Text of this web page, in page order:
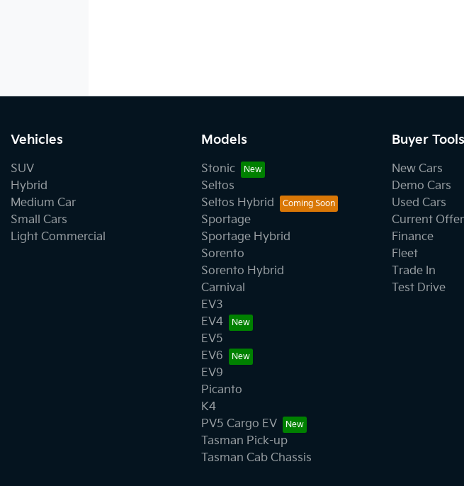
Vehicles
SUV
Hybrid
Medium Car
Small Cars
Light Commercial
Models
Stonic
Seltos
Seltos Hybrid
Sportage
Sportage Hybrid
Sorento
Sorento Hybrid
Carnival
EV3
EV4
EV5
EV6
EV9
Picanto
K4
PV5 Cargo EV
Tasman Pick-up
Tasman Cab Chassis
Buyer Tools
New Cars
Demo Cars
Used Cars
Current
Finance
Fleet
Trade In
Test Drive